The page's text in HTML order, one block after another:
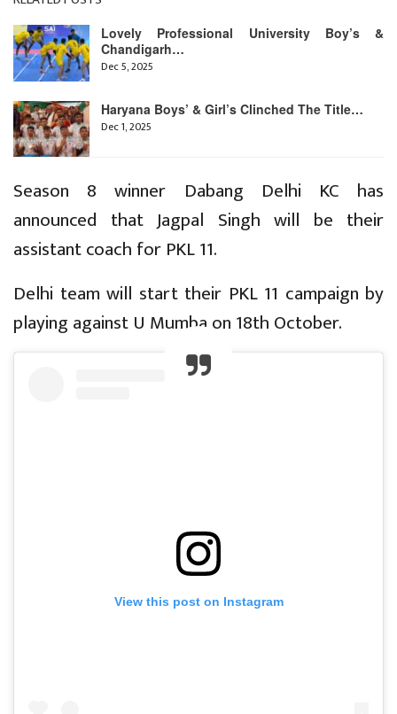
Lovely Professional University Boy’s &
Chandigarh…
Dec 5, 2025
Haryana Boys’ & Girl’s Clinched The Title…
Dec 1, 2025
Season 8 winner Dabang Delhi KC has
announced that Jagpal Singh will be their
assistant coach for PKL 11.
Delhi team will start their PKL 11 campaign by
playing against U Mumba on 18th October.
View this post on Instagram